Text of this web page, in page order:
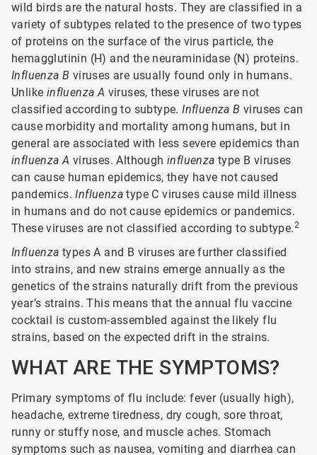
wild birds are the natural hosts. They are classified in a
variety of subtypes related to the presence of two types
of proteins on the surface of the virus particle, the
hemagglutinin (H) and the neuraminidase (N) proteins.
Influenza B viruses are usually found only in humans.
Unlike influenza A viruses, these viruses are not
classified according to subtype.Influenza B viruses can
cause morbidity and mortality among humans, but in
general are associated with less severe epidemics than
influenza A viruses. Althoughinfluenza type B viruses
can cause human epidemics, they have not caused
pandemics.Influenza type C viruses cause mild illness
in humans and do not cause epidemics or pandemics.
These viruses are not classified according to subtype.2
Influenza types A and B viruses are further classified
into strains, and new strains emerge annually as the
genetics of the strains naturally drift from the previous
year’s strains. This means that the annual flu vaccine
cocktail is custom-assembled against the likely flu
strains, based on the expected drift in the strains.
WHAT ARE THE SYMPTOMS?
Primary symptoms of flu include: fever (usually high),
headache, extreme tiredness, dry cough, sore throat,
runny or stuffy nose, and muscle aches. Stomach
symptoms such as nausea, vomiting and diarrhea can